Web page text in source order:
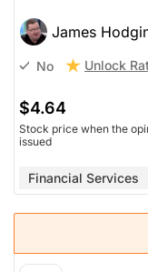
James
No Unlock
$4.64
Stock price when the
issued
Financial Services